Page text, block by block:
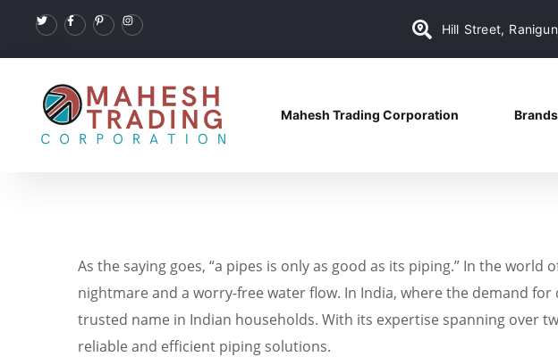
Hill Street,
Mahesh Trading Corporation Brands
As the saying goes, “a pipes is only as good as its piping.” In the
nightmare and a worry-free water flow. In India, where the demand
trusted name in Indian households. With its expertise spanning over
reliable and efficient piping solutions.